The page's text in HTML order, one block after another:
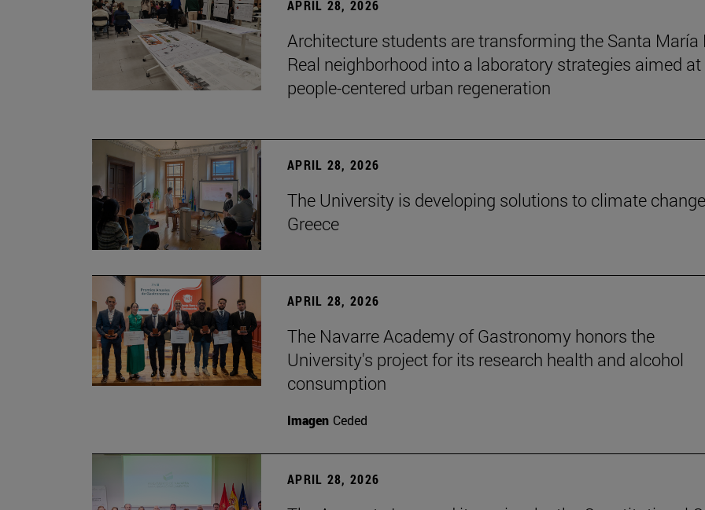
APRIL 28, 2026
Architecture students are transforming the Santa María
Real neighborhood into a laboratory strategies aimed at
people-centered urban regeneration
APRIL 28, 2026
The University is developing solutions to climate
Greece
APRIL 28, 2026
The Navarre Academy of Gastronomy honors the
University's project for its research health and alcohol
consumption
Imagen Ceded
APRIL 28, 2026